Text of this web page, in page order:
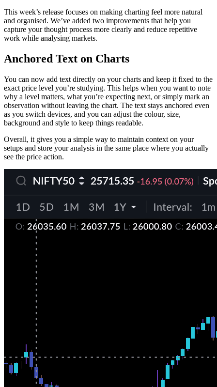
This week’s release focuses on making charting feel more natural
and organised. We’ve added two improvements that help you
capture your thought process more clearly and reduce repetitive
work while analysing markets.
Anchored Text on Charts
You can now add text directly on your charts and keep it fixed to the
exact price level you’re studying. This helps when you want to note
why a level matters, what you’re expecting next, or simply mark an
observation without leaving the chart. The text stays anchored even
as you switch devices, and you can adjust the colour, size,
background and style to keep things readable.
Overall, it gives you a simple way to maintain context on your
setups and store your analysis in the same place where you actually
see the price action.